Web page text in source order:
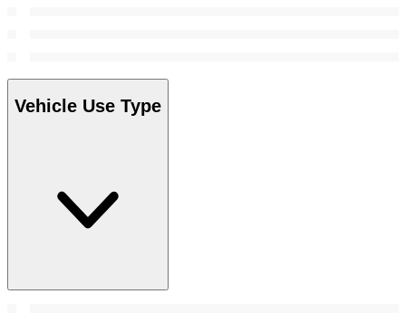
Vehicle Use Type